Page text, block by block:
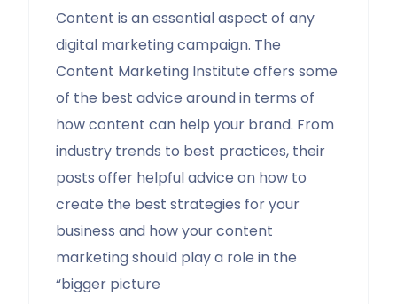
Content is an essential aspect of any
digital marketing campaign. The
Content Marketing Institute offers some
of the best advice around in terms of
how content can help your brand. From
industry trends to best practices, their
posts offer helpful advice on how to
create the best strategies for your
business and how your content
marketing should play a role in the
“bigger picture